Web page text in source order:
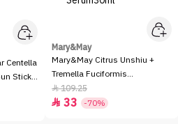
Centella
Stick
Mary&May
Mary&May Citrus Unshiu +
Tremella Fuciformis
Serum30ml
109.25
 33 -70%